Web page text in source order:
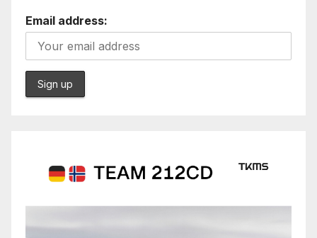
Email address: